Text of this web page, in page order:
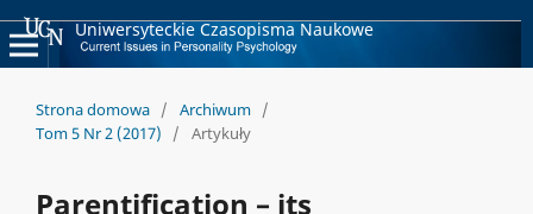
Uniwersyteckie Czasopisma Naukowe
Strona domowa / Archiwum /
Tom 5 Nr 2 (2017)
/ Artykuły
Parentification – its